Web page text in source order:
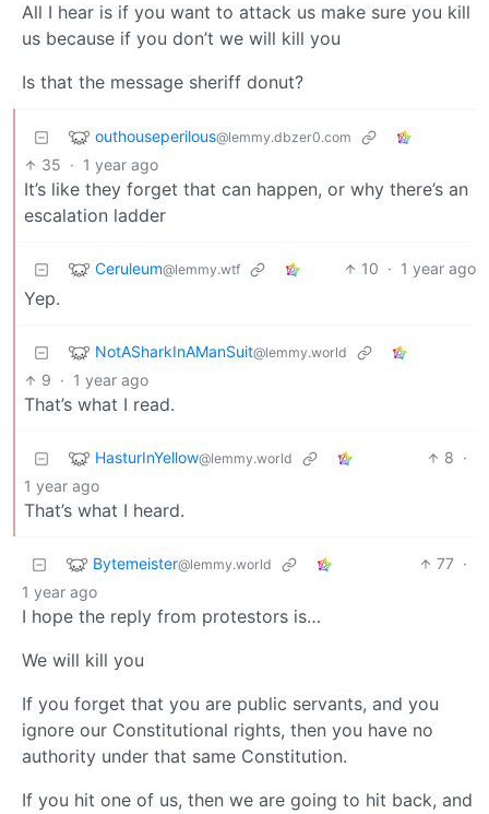
All I hear is if you want to attack us make sure you kill
us because if you don’t we will kill you
Is that the message sheriff donut?
outhouseperilous@lemmy.dbzer0.com
35 · 1 year ago
It’s like they forget that can happen, or why there’s an
escalation ladder
Ceruleum@lemmy.wtf 10 · 1 year ago
Yep.
NotASharkInAManSuit@lemmy.world
9 · 1 year ago
That’s what I read.
HasturInYellow@lemmy.world 8 ·
1 year ago
That’s what I heard.
Bytemeister@lemmy.world 77 ·
1 year ago
I hope the reply from protestors is…
We will kill you
If you forget that you are public servants, and you
ignore our Constitutional rights, then you have no
authority under that same Constitution.
If you hit one of us, then we are going to hit back, and